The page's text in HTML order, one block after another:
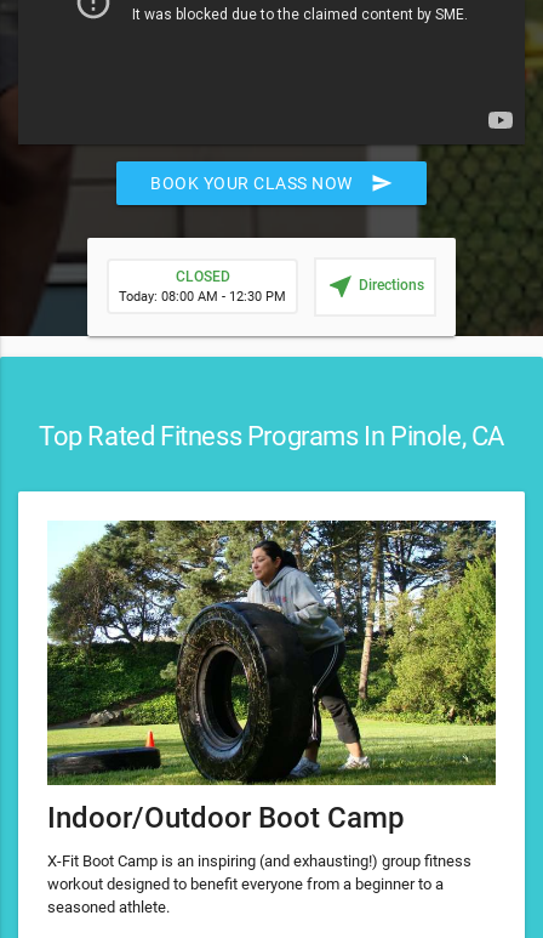
BOOK YOUR CLASS NOW send
CLOSED
Today: 08:00 AM - 12:30 PM near_me Directions
Top Rated Fitness Programs In Pinole, CA
Indoor/Outdoor Boot Camp
X-Fit Boot Camp is an inspiring (and exhausting!) group fitness
workout designed to benefit everyone from a beginner to a
seasoned athlete.